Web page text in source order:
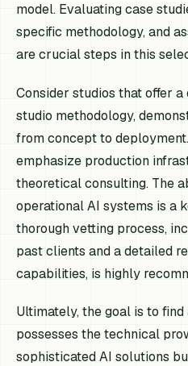
model. Evaluating case
specific methodology, and
are crucial steps in this
Consider studios that offer
studio methodology,
from concept to
emphasize production
theoretical consulting. The
operational AI systems is a
thorough vetting process,
past clients and a detailed
capabilities, is highly
Ultimately, the goal is to
possesses the technical
sophisticated AI solutions